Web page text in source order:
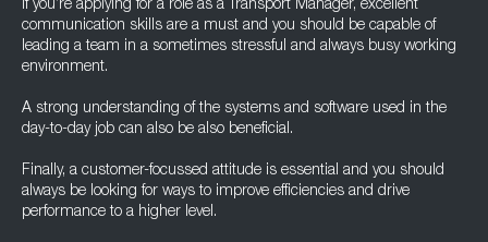
If you’re applying for a role as a Transport Manager, excellent
communication skills are a must and you should be capable of
leading a team in a sometimes stressful and always busy working
environment.
A strong understanding of the systems and software used in the
day-to-day job can also be also beneficial.
Finally, a customer-focussed attitude is essential and you should
always be looking for ways to improve efficiencies and drive
performance to a higher level.